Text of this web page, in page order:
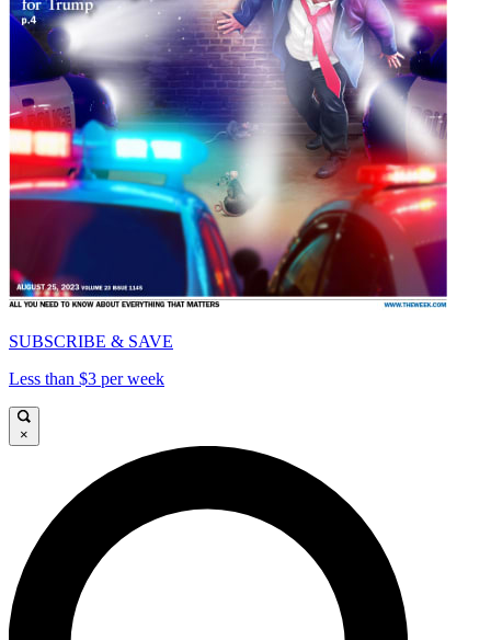
SUBSCRIBE & SAVE
Less than $3 per week
×